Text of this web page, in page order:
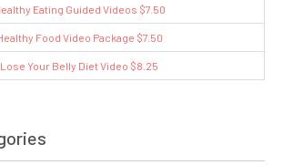
Eating Guided Videos $7.50
Food Video Package $7.50
Lose Your Belly Diet Video $8.25